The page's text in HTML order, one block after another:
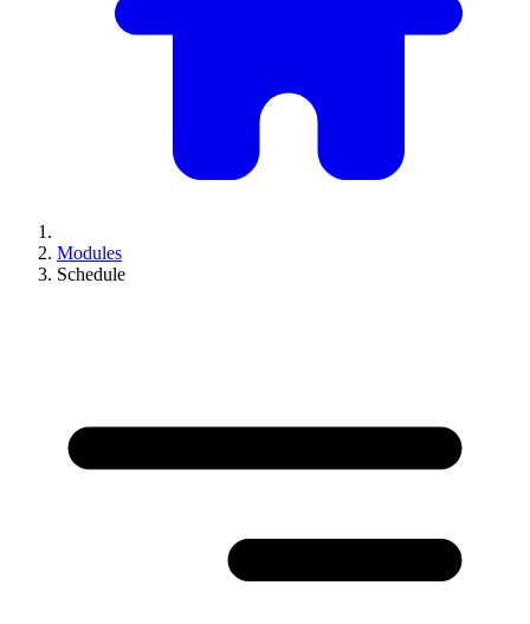
Modules
Schedule